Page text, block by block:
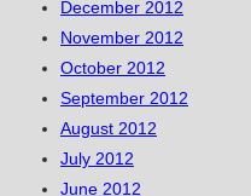
December 2012
November 2012
October 2012
September 2012
August 2012
July 2012
June 2012